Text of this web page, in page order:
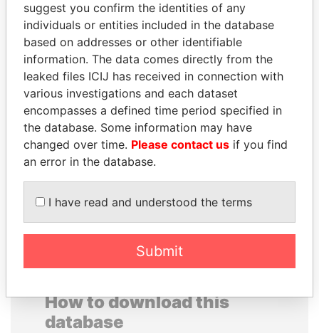
NAJIB MIKATI
Prime Minister
VOLODYMYR
ZELENSKYY
President
How to download this
database
suggest you confirm the identities of any
individuals or entities included in the database
based on addresses or other identifiable
information. The data comes directly from the
leaked files ICIJ has received in connection with
various investigations and each dataset
encompasses a defined time period specified in
the database. Some information may have
changed over time. Please contact us if you find
an error in the database.
I have read and understood the terms
Submit